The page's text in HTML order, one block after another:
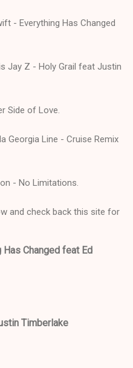
- Everything Has Changed
Jay Z - Holy Grail feat Justin
Side of Love.
Georgia Line - Cruise Remix
- No Limitations.
and check back this site for
Changed feat Ed
Timberlake